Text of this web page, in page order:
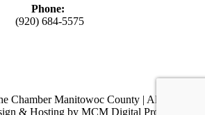
Phone:
(920) 684-5575
Chamber Manitowoc County | All Rights
& Hosting by MCM Digital Products